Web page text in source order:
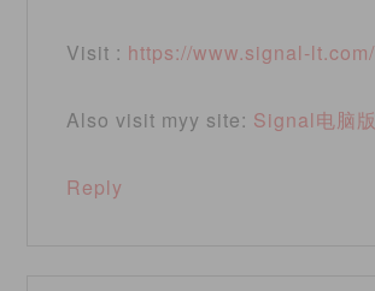
Visit : https://www.signal-lt.com/
Also visit myy site: Signal电脑版
Reply